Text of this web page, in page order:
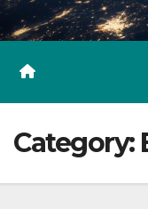
Category: